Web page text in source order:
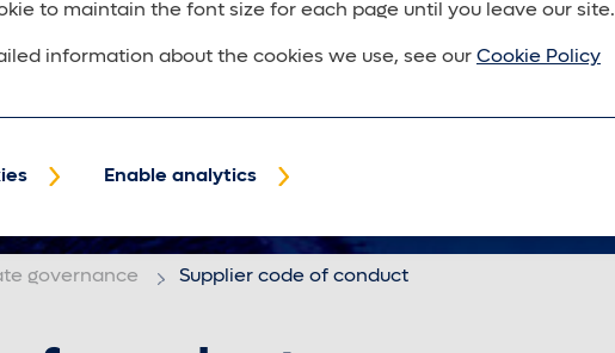
governance Supplier code of conduct
to maintain the font size for each page until you leave our site.
information about the cookies we use, see our Cookie Policy
Enable analytics